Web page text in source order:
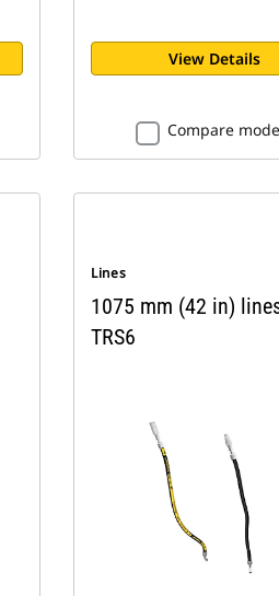
View Details
Compare
Lines
1075 mm (42 in)
TRS6